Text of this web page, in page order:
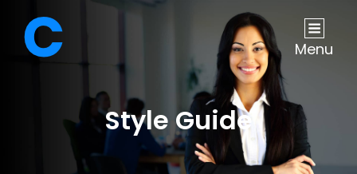
Menu
Style Guide